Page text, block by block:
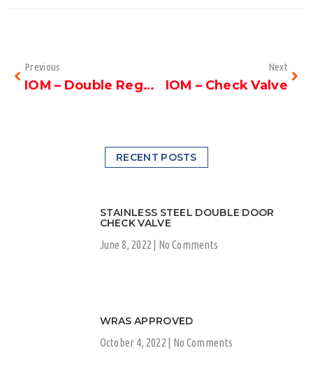
Previous
IOM – Double Regulating Valve
Next
IOM – Check Valve
RECENT POSTS
STAINLESS STEEL DOUBLE DOOR
CHECK VALVE
June 8, 2022
No Comments
WRAS APPROVED
October 4, 2022
No Comments